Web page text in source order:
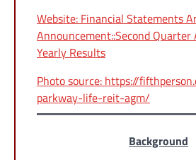
Website: Financial Statements
Announcement::Second
Yearly Results
Photo source: https://
parkway-life-reit-agm/
Background